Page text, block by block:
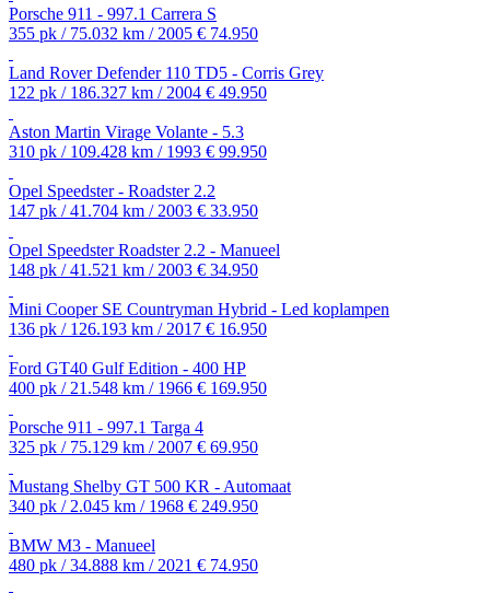
Porsche 911 - 997.1 Carrera S
355 pk / 75.032 km / 2005 € 74.950
Land Rover Defender 110 TD5 - Corris Grey
122 pk / 186.327 km / 2004 € 49.950
Aston Martin Virage Volante - 5.3
310 pk / 109.428 km / 1993 € 99.950
Opel Speedster - Roadster 2.2
147 pk / 41.704 km / 2003 € 33.950
Opel Speedster Roadster 2.2 - Manueel
148 pk / 41.521 km / 2003 € 34.950
Mini Cooper SE Countryman Hybrid - Led koplampen
136 pk / 126.193 km / 2017 € 16.950
Ford GT40 Gulf Edition - 400 HP
400 pk / 21.548 km / 1966 € 169.950
Porsche 911 - 997.1 Targa 4
325 pk / 75.129 km / 2007 € 69.950
Mustang Shelby GT 500 KR - Automaat
340 pk / 2.045 km / 1968 € 249.950
BMW M3 - Manueel
480 pk / 34.888 km / 2021 € 74.950